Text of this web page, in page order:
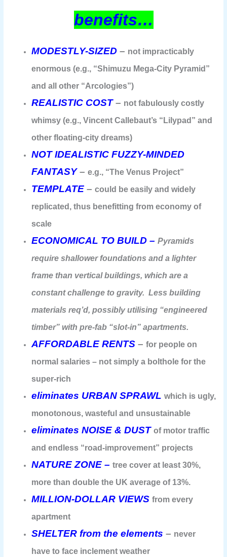
benefits…
MODESTLY-SIZED – not impracticably
enormous (e.g., “Shimuzu Mega-City Pyramid”
and all other “Arcologies”)
REALISTIC COST– not fabulously costly
whimsy (e.g., Vincent Callebaut’s “Lilypad” and
other floating-city dreams)
NOT IDEALISTIC FUZZY-MINDED
FANTASY–e.g., “The Venus Project”
TEMPLATE –could be easily and widely
replicated, thus benefitting from economy of
scale
ECONOMICAL TO BUILD –Pyramids
require shallower foundations and a lighter
frame than vertical buildings, which are a
constant challenge to gravity. Less building
materials req’d, possibly utilising “engineered
timber” with pre-fab “slot-in” apartments.
AFFORDABLE RENTS–for people on
normal salaries – not simply a bolthole for the
super-rich
eliminates URBAN SPRAWL which is ugly,
monotonous, wasteful and unsustainable
eliminates NOISE & DUST of motor traffic
and endless “road-improvement” projects
NATURE ZONE –tree cover at least 30%,
more than double the UK average of 13%.
MILLION-DOLLAR VIEWS from every
apartment
SHELTER from the elements – never
have to face inclement weather